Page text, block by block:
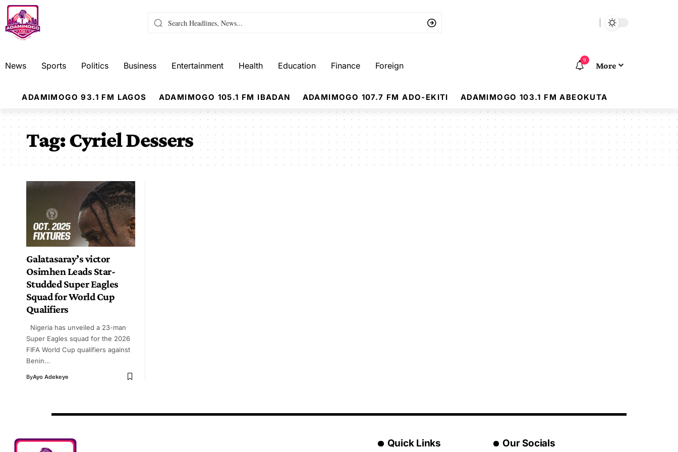
News Sports Politics Business Entertainment Health Education Finance Foreign
9
More
ADAMIMOGO 93.1 FM LAGOS ADAMIMOGO 105.1 FM IBADAN ADAMIMOGO 107.7 FM ADO-EKITI ADAMIMOGO 103.1 FM ABEOKUTA
Tag:Cyriel Dessers
Galatasaray’s victor
Osimhen Leads Star-
Studded Super Eagles
Squad for World Cup
Qualifiers
Nigeria has unveiled a 23-man
Super Eagles squad for the 2026
FIFA World Cup qualifiers against
Benin…
ByAyo Adekeye
Quick Links Our Socials